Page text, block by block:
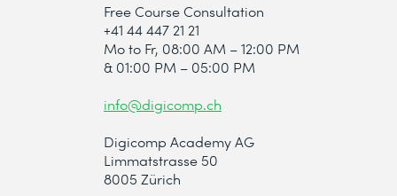
Free Course Consultation
+41 44 447 21 21
Mo to Fr, 08:00 AM – 12:00 PM
& 01:00 PM – 05:00 PM
info@digicomp.ch
Digicomp Academy AG
Limmatstrasse 50
8005 Zürich